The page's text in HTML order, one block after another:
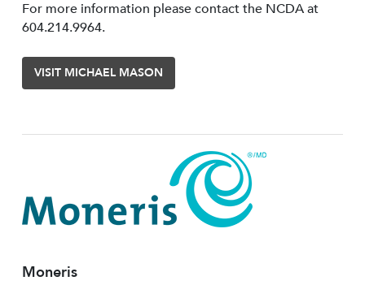
For more information please contact the NCDA at
604.214.9964.
VISIT MICHAEL MASON
Moneris